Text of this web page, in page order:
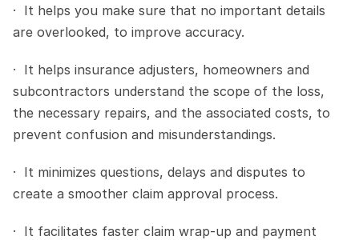
·  It helps you make sure that no important details
are overlooked, to improve accuracy.
·  It helps insurance adjusters, homeowners and
subcontractors understand the scope of the loss,
the necessary repairs, and the associated costs, to
prevent confusion and misunderstandings.
·  It minimizes questions, delays and disputes to
create a smoother claim approval process.
·  It facilitates faster claim wrap-up and payment